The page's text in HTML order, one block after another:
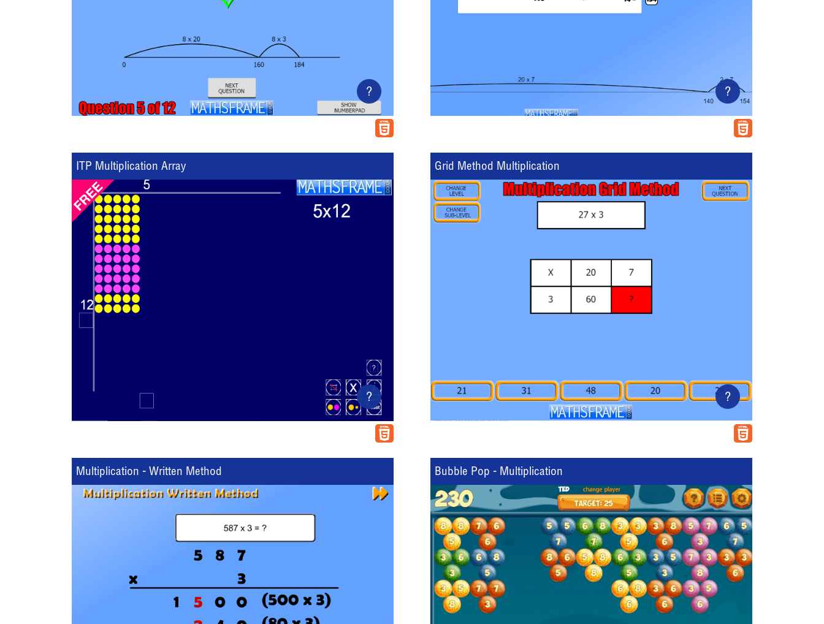
? ?
ITP Multiplication Array
?
Grid Method Multiplication
?
Multiplication - Written Method Bubble Pop - Multiplication